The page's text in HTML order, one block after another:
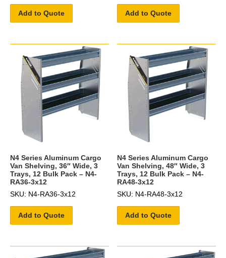
Add to Quote Add to Quote
N4 Series Aluminum Cargo
Van Shelving, 36″ Wide, 3
Trays, 12 Bulk Pack – N4-
RA36-3x12
SKU: N4-RA36-3x12
Add to Quote
N4 Series Aluminum Cargo
Van Shelving, 48″ Wide, 3
Trays, 12 Bulk Pack – N4-
RA48-3x12
SKU: N4-RA48-3x12
Add to Quote